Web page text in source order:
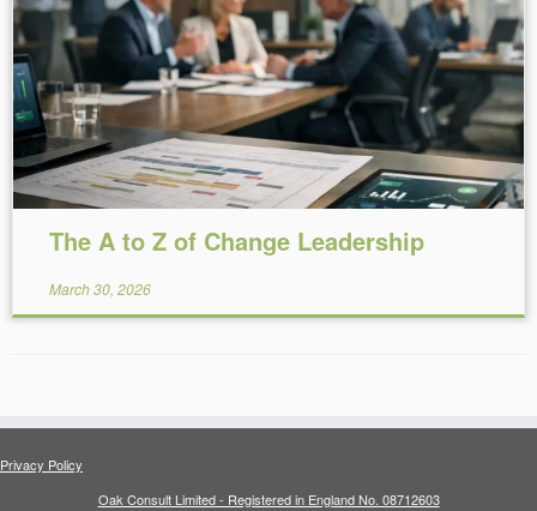
Reading Time:13 minutes
The A to Z of Change Leadership
March 30, 2026
Privacy Policy
Oak Consult Limited - Registered in England No. 08712603